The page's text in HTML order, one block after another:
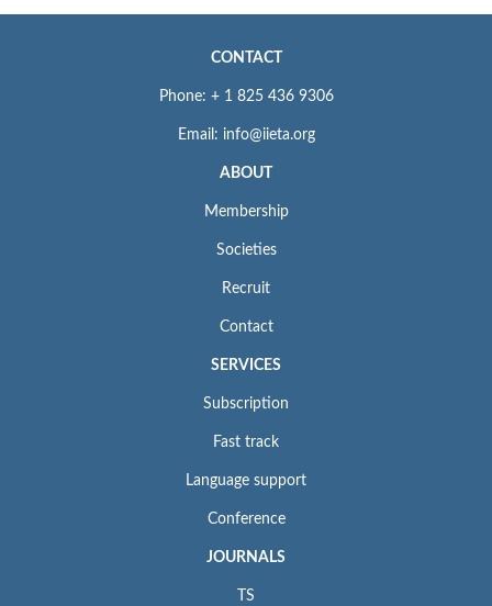
CONTACT
Phone: + 1 825 436 9306
Email: info@iieta.org
ABOUT
Membership
Societies
Recruit
Contact
SERVICES
Subscription
Fast track
Language support
Conference
JOURNALS
TS